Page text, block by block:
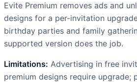
Evite Premium removes ads and
designs for a per-invitation
birthday parties and family
supported version does the job.
Limitations: Advertising in free
premium designs require upgrade;